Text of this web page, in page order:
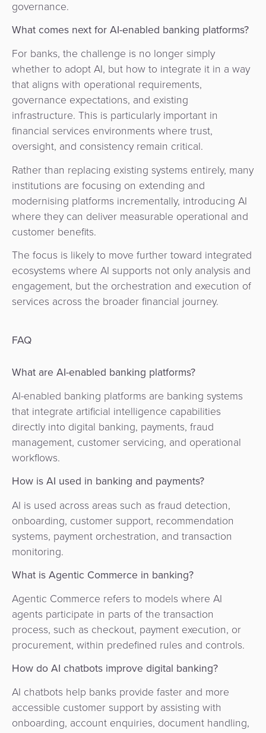
governance.
What comes next for AI-enabled banking platforms?
For banks, the challenge is no longer simply
whether to adopt AI, but how to integrate it in a way
that aligns with operational requirements,
governance expectations, and existing
infrastructure. This is particularly important in
financial services environments where trust,
oversight, and consistency remain critical.
Rather than replacing existing systems entirely, many
institutions are focusing on extending and
modernising platforms incrementally, introducing AI
where they can deliver measurable operational and
customer benefits.
The focus is likely to move further toward integrated
ecosystems where AI supports not only analysis and
engagement, but the orchestration and execution of
services across the broader financial journey.
FAQ
What are AI-enabled banking platforms?
AI-enabled banking platforms are banking systems
that integrate artificial intelligence capabilities
directly into digital banking, payments, fraud
management, customer servicing, and operational
workflows.
How is AI used in banking and payments?
AI is used across areas such as fraud detection,
onboarding, customer support, recommendation
systems, payment orchestration, and transaction
monitoring.
What is Agentic Commerce in banking?
Agentic Commerce refers to models where AI
agents participate in parts of the transaction
process, such as checkout, payment execution, or
procurement, within predefined rules and controls.
How do AI chatbots improve digital banking?
AI chatbots help banks provide faster and more
accessible customer support by assisting with
onboarding, account enquiries, document handling,